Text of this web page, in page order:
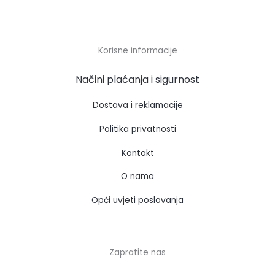
Korisne informacije
Načini plaćanja i sigurnost
Dostava i reklamacije
Politika privatnosti
Kontakt
O nama
Opći uvjeti poslovanja
Zapratite nas